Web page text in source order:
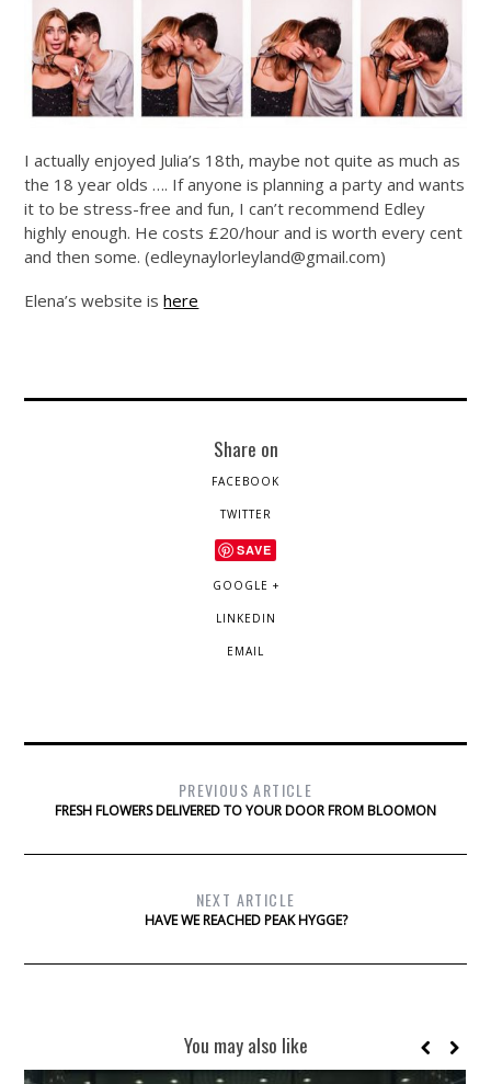
I actually enjoyed Julia’s 18th, maybe not quite as much as
the 18 year olds …. If anyone is planning a party and wants
it to be stress-free and fun, I can’t recommend Edley
highly enough. He costs £20/hour and is worth every cent
and then some. (edleynaylorleyland@gmail.com)
Elena’s website ishere
Share on
FACEBOOK
TWITTER
SAVE
GOOGLE +
LINKEDIN
EMAIL
PREVIOUS ARTICLE
FRESH FLOWERS DELIVERED TO YOUR DOOR FROM BLOOMON
NEXT ARTICLE
HAVE WE REACHED PEAK HYGGE?
You may also like